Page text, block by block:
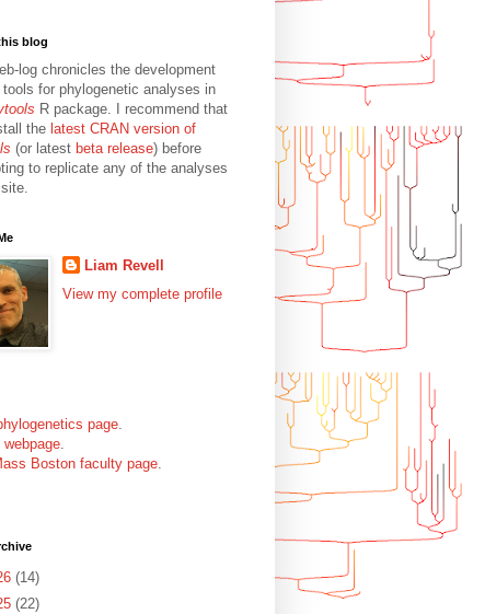
blog
log chronicles the development
tools for phylogenetic analyses in
R package. I recommend that
the latest CRAN version of
(or latest beta release) before
to replicate any of the analyses
Liam Revell
View my complete profile
page.
webpage.
Boston faculty page.
(14)
(22)